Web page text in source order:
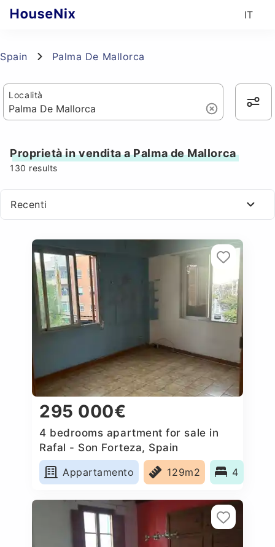
IT
Spain Palma De Mallorca
Località
Proprietà in vendita a Palma de Mallorca
130 results
Recenti
295 000€
4 bedrooms apartment for sale in
Rafal - Son Forteza, Spain
Appartamento
129m2 4